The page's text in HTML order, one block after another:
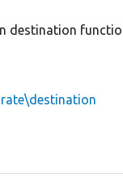
destination